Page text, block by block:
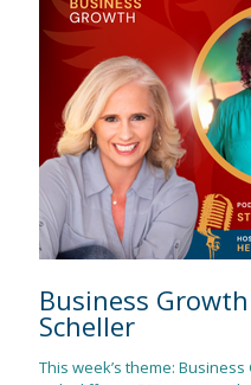
Business
Scheller
This week’s theme: